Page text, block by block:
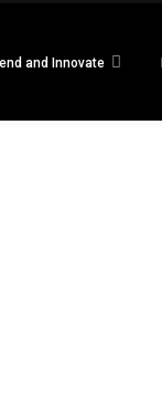
and Innovate